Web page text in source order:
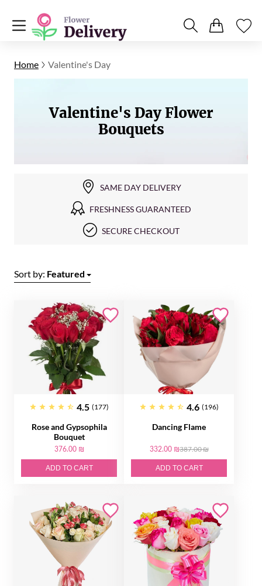
Home Valentine's Day
Valentine's Day Flower
Bouquets
SAME DAY DELIVERY
FRESHNESS GUARANTEED
SECURE CHECKOUT
Sort by: Featured
4.5 (177)
Rose and Gypsophila
Bouquet
376.00 ₪
ADD TO CART
4.6 (196)
Dancing Flame
332.00 ₪387.00 ₪
ADD TO CART